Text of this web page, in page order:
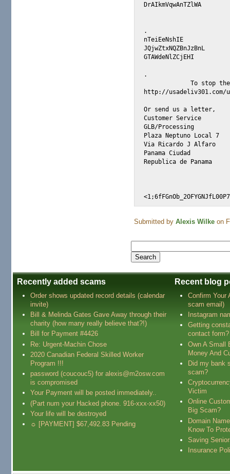
DrAIkmVqwAnTZlWA
.
nTeiEeNshIE
JQjwZtxNQZBnJzBnL
GTAWdeNlZCjEHI
.
To stop
http://usadeliv301.com/
Or send us a
Customer Service
GLB/Processing
Plaza Neptuno Local 7
Via Ricardo J Alfaro
Panama Ciudad
Republica de Panama
Submitted byAlexis Wilke on
Recently added scams
Order shows updated record details (calendar
invite)
Bill & Melinda Gates Gave Away through their
charity (how many really believe that?!)
Bill for Payment #4426
Re: Urgent-Machin Chose
2020 Canadian Federal Skilled Worker
Program !!!
password (coucouc5) for alexis@m2osw.com
is compromised
Your Payment will be posted immediately..
(Part num your Hacked phone. 916-xxx-xx50)
Your life will be destroyed
☼ [PAYMENT] $67,492.83 Pending
Recent blog
Confirm Your
scam email)
Instagram
Getting
contact form?
Own A Small
Money And
Did my bank
scam?
Victim
Online
Big Scam?
Domain
Know To
Saving
Insurance